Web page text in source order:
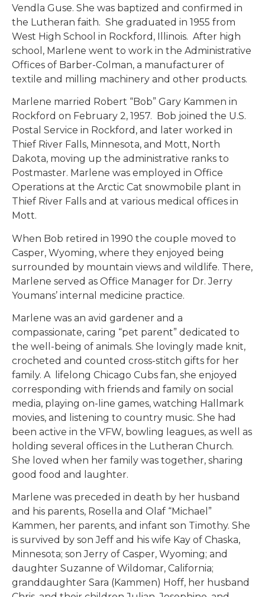
Vendla Guse. She was baptized and confirmed in
the Lutheran faith. She graduated in 1955 from
West High School in Rockford, Illinois. After high
school, Marlene went to work in the Administrative
Offices of Barber-Colman, a manufacturer of
textile and milling machinery and other products.
Marlene married Robert “Bob” Gary Kammen in
Rockford on February 2, 1957. Bob joined the U.S.
Postal Service in Rockford, and later worked in
Thief River Falls, Minnesota, and Mott, North
Dakota, moving up the administrative ranks to
Postmaster. Marlene was employed in Office
Operations at the Arctic Cat snowmobile plant in
Thief River Falls and at various medical offices in
Mott.
When Bob retired in 1990 the couple moved to
Casper, Wyoming, where they enjoyed being
surrounded by mountain views and wildlife. There,
Marlene served as Office Manager for Dr. Jerry
Youmans’ internal medicine practice.
Marlene was an avid gardener and a
compassionate, caring “pet parent” dedicated to
the well-being of animals. She lovingly made knit,
crocheted and counted cross-stitch gifts for her
family. A lifelong Chicago Cubs fan, she enjoyed
corresponding with friends and family on social
media, playing on-line games, watching Hallmark
movies, and listening to country music. She had
been active in the VFW, bowling leagues, as well as
holding several offices in the Lutheran Church.
She loved when her family was together, sharing
good food and laughter.
Marlene was preceded in death by her husband
and his parents, Rosella and Olaf “Michael”
Kammen, her parents, and infant son Timothy. She
is survived by son Jeff and his wife Kay of Chaska,
Minnesota; son Jerry of Casper, Wyoming; and
daughter Suzanne of Wildomar, California;
granddaughter Sara (Kammen) Hoff, her husband